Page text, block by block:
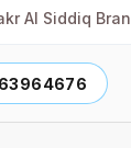
Al Siddiq